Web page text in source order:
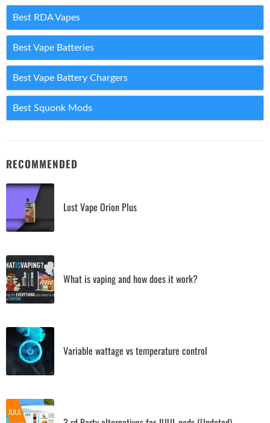
Best RDA Vapes
Best Vape Batteries
Best Vape Battery Chargers
Best Squonk Mods
RECOMMENDED
Lost Vape Orion Plus
What is vaping and how does it work?
Variable wattage vs temperature control